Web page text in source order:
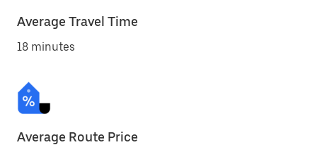
Average Travel Time
18 minutes
Average Route Price